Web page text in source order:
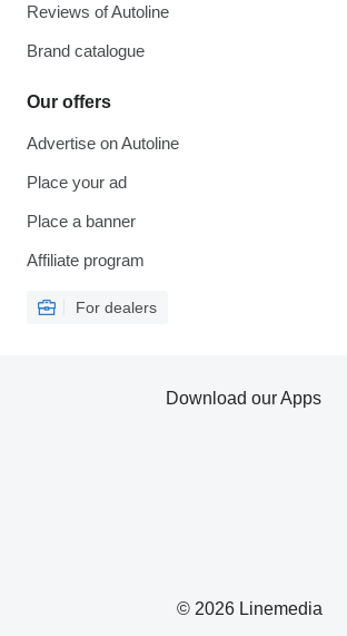
Reviews of Autoline
Brand catalogue
Our offers
Advertise on Autoline
Place your ad
Place a banner
Affiliate program
For dealers
© 2026 Linemedia
Download our Apps